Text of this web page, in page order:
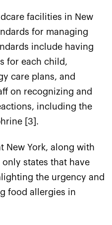
facilities in New
for managing
include having
for each child,
care plans, and
on recognizing and
including the
[3].
New York, along with
only states that have
the urgency and
food allergies in